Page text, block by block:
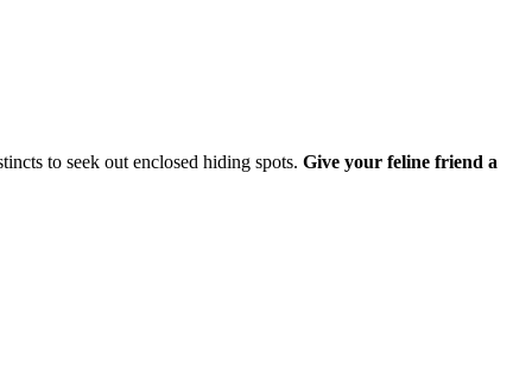
to seek out enclosed hiding spots. Give your feline friend a